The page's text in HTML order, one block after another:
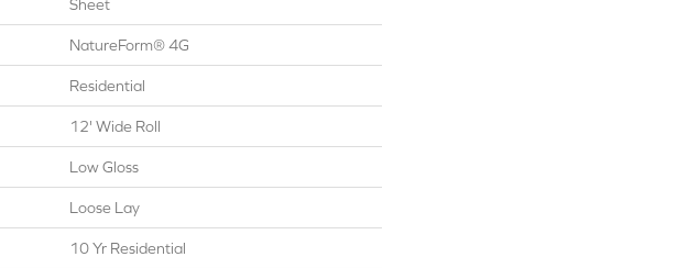
Sheet
NatureForm® 4G
Residential
12' Wide Roll
Low Gloss
Loose Lay
10 Yr Residential